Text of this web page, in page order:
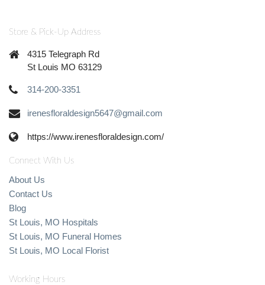
Store & Pick-Up Address
4315 Telegraph Rd
St Louis MO 63129
314-200-3351
irenesfloraldesign5647@gmail.com
https://www.irenesfloraldesign.com/
Connect With Us
About Us
Contact Us
Blog
St Louis, MO Hospitals
St Louis, MO Funeral Homes
St Louis, MO Local Florist
Working Hours